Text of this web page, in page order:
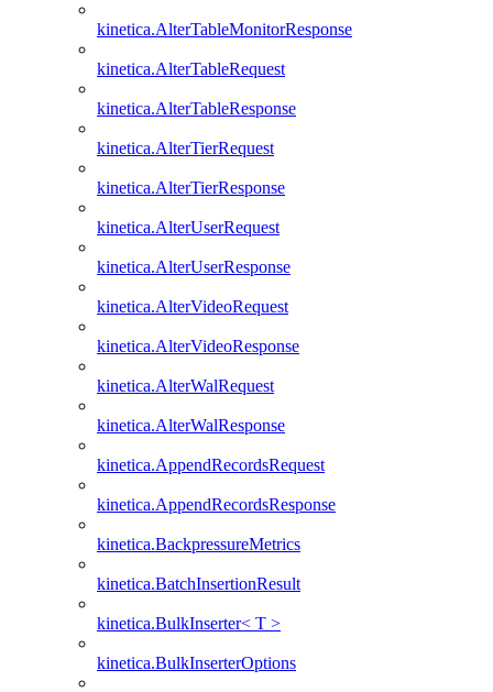
kinetica.AlterTableMonitorResponse
kinetica.AlterTableRequest
kinetica.AlterTableResponse
kinetica.AlterTierRequest
kinetica.AlterTierResponse
kinetica.AlterUserRequest
kinetica.AlterUserResponse
kinetica.AlterVideoRequest
kinetica.AlterVideoResponse
kinetica.AlterWalRequest
kinetica.AlterWalResponse
kinetica.AppendRecordsRequest
kinetica.AppendRecordsResponse
kinetica.BackpressureMetrics
kinetica.BatchInsertionResult
kinetica.BulkInserter< T >
kinetica.BulkInserterOptions